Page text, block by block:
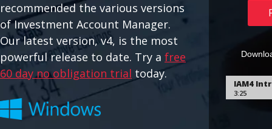
recommended the various versions
of Investment Account Manager.
Our latest version, v4, is the most
powerful release to date. Try a free
60 day no obligation trial today.